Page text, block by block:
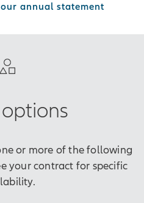
annual statement
or more of the following
your contract for specific